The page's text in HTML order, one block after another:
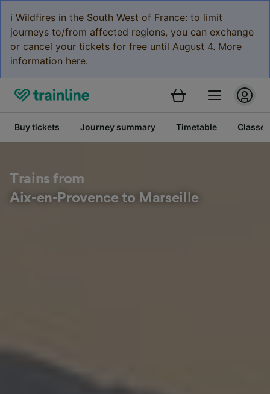
ℹ️ Wildfires in the South West of France: to limit
journeys to/from affected regions, you can exchange
or cancel your tickets for free until August 4. More
information here.
Buy tickets Journey summary Timetable Classes
Trains from
Aix-en-Provence to Marseille